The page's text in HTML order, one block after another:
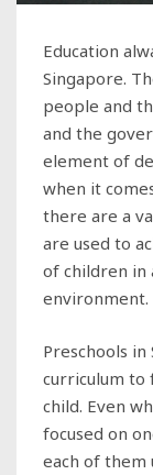
Education
Singapore.
people and
and the
element of
when it
there are a
are used to
of children in
environment.
Preschools
curriculum to
child. Even
focused on
each of them